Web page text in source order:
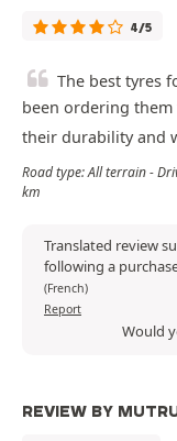
4/5
The best tyres
been ordering them
their durability and
Road type: All terrain -
km
Translated review
following a
(French)
Report
Would
REVIEW BY